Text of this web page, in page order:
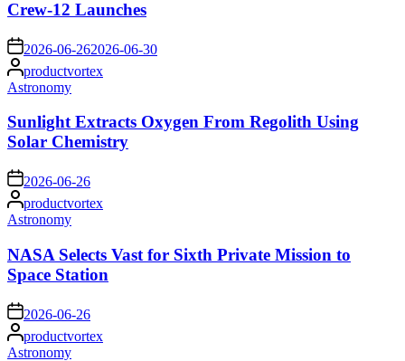
Crew-12 Launches
on 2026-06-262026-06-30
Posted
by
productvortex
Posted
Astronomy
Sunlight Extracts Oxygen From Regolith Using
Solar Chemistry
on 2026-06-26
Posted
by
productvortex
Posted
Astronomy
NASA Selects Vast for Sixth Private Mission to
Space Station
on 2026-06-26
Posted
by
productvortex
Posted
Astronomy